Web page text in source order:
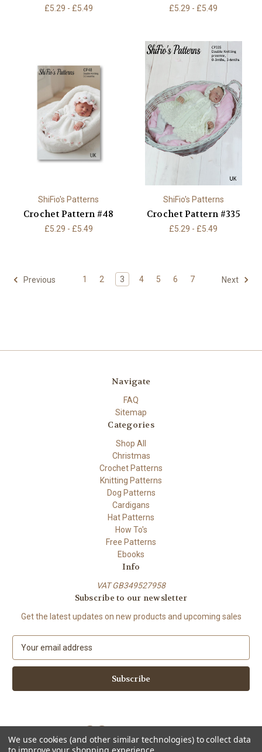
£5.29 - £5.49 £5.29 - £5.49
ShiFio's Patterns
Crochet Pattern #48
£5.29 - £5.49
ShiFio's Patterns
Crochet Pattern #335
£5.29 - £5.49
Previous 1 2 3 4 5 6 7 Next
Navigate
FAQ
Sitemap
Categories
Shop All
Christmas
Crochet Patterns
Knitting Patterns
Dog Patterns
Cardigans
Hat Patterns
How To's
Free Patterns
Ebooks
Info
VAT GB349527958
Subscribe to our newsletter
Get the latest updates on new products and upcoming sales
E
a
l
d
r
We use cookies (and other similar technologies) to collect data